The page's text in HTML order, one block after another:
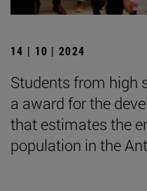
14 | 10 | 2024
Students from high
a award for the
that estimates the
population in the